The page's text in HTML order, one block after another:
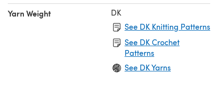
Yarn Weight
DK
See DK Knitting Patterns
See DK Crochet
Patterns
See DK Yarns